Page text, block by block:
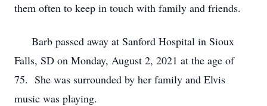
them often to keep in touch with family and friends.
Barb passed away at Sanford Hospital in Sioux
Falls, SD on Monday, August 2, 2021 at the age of
75. She was surrounded by her family and Elvis
music was playing.